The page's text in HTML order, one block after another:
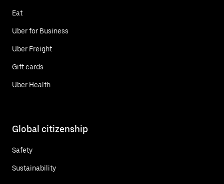
Eat
Uber for Business
Uber Freight
Gift cards
Uber Health
Global citizenship
Safety
Sustainability